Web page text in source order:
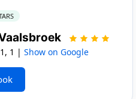
1 | Show on Google